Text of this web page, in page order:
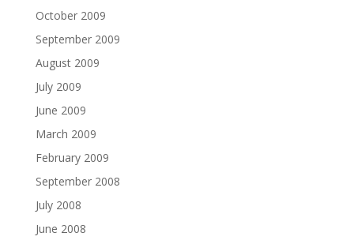
October 2009
September 2009
August 2009
July 2009
June 2009
March 2009
February 2009
September 2008
July 2008
June 2008